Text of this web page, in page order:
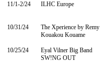
11/1-2/24
10/31/24
10/25/24
ILHC Europe
The Xperience by Remy
Kouakou Kouame
Eyal Vilner Big Band
SW!NG OUT